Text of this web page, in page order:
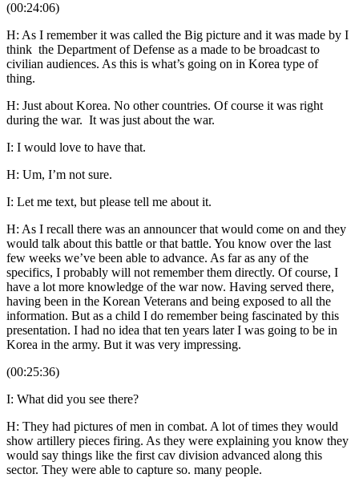
(00:24:06)
H: As I remember it was called the Big picture and it was made by I
think the Department of Defense as a made to be broadcast to
civilian audiences. As this is what’s going on in Korea type of
thing.
H: Just about Korea. No other countries. Of course it was right
during the war. It was just about the war.
I: I would love to have that.
H: Um, I’m not sure.
I: Let me text, but please tell me about it.
H: As I recall there was an announcer that would come on and they
would talk about this battle or that battle. You know over the last
few weeks we’ve been able to advance. As far as any of the
specifics, I probably will not remember them directly. Of course, I
have a lot more knowledge of the war now. Having served there,
having been in the Korean Veterans and being exposed to all the
information. But as a child I do remember being fascinated by this
presentation. I had no idea that ten years later I was going to be in
Korea in the army. But it was very impressing.
(00:25:36)
I: What did you see there?
H: They had pictures of men in combat. A lot of times they would
show artillery pieces firing. As they were explaining you know they
would say things like the first cav division advanced along this
sector. They were able to capture so. many people.